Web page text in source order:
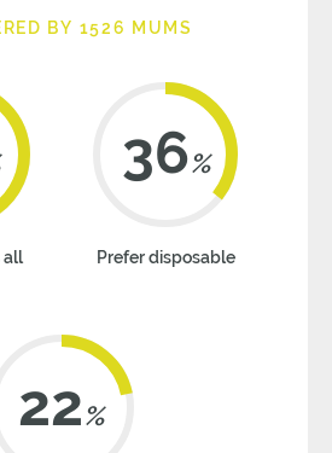
BY 1526 MUMS
all
36%
Prefer disposable
22%